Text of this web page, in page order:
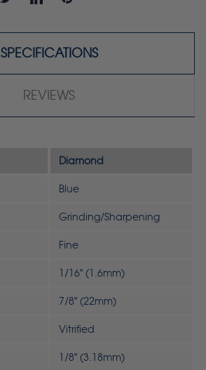
SPECIFICATIONS
REVIEWS
Diamond
Blue
Grinding/Sharpening
Fine
1/16" (1.6mm)
7/8" (22mm)
Vitrified
1/8" (3.18mm)